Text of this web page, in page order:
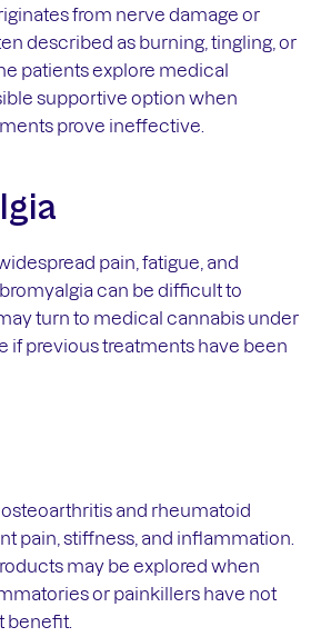
from nerve damage or
described as burning, tingling, or
patients explore medical
supportive option when
prove ineffective.
pain, fatigue, and
can be difficult to
turn to medical cannabis under
if previous treatments have been
and rheumatoid
pain, stiffness, and inflammation.
may be explored when
or painkillers have not
benefit.